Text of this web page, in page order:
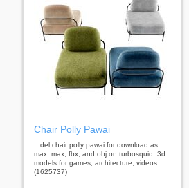
Chair Polly Pawai
...del chair polly pawai for download as
max, max, fbx, and obj on turbosquid: 3d
models for games, architecture, videos.
(1625737)